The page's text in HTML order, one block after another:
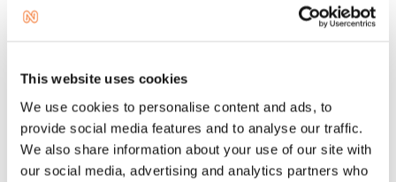
This website uses cookies
We use cookies to personalise content and ads, to
provide social media features and to analyse our traffic.
We also share information about your use of our site with
our social media, advertising and analytics partners who
box.
rc::a Google
This cookie is
used to
distinguish
Persis
tent